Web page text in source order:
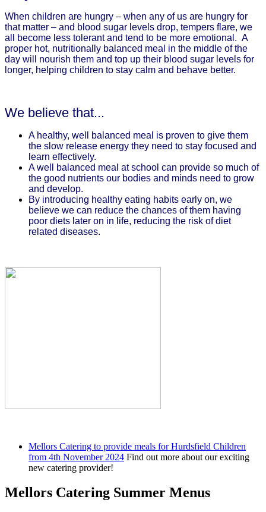
When children are hungry – when any of us are hungry for
that matter – and blood sugar levels drop, tempers flare, we
all become less tolerant and tend to be more emotional. A
proper hot, nutritionally balanced meal in the middle of the
day will nourish them and top up their blood sugar levels for
longer, helping children to stay calm and behave better.
We believe that...
A healthy, well balanced meal is proven to give them
the slow release energy they need to stay focused and
learn effectively.
A well balanced meal at school can provide so much of
the good nutrients our bodies and minds need to grow
and develop.
By introducing healthy eating habits early on, we
believe we can reduce the chances of them having
poor diets later on in life, reducing the risk of diet
related diseases.
Mellors Catering to provide meals for Hurdsfield Children
from 4th November 2024 Find out more about our exciting
new catering provider!
Mellors Catering Summer Menus